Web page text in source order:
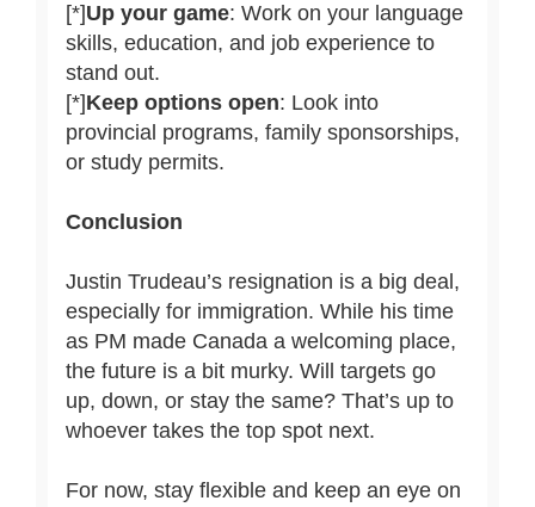
[*]Up your game: Work on your language
skills, education, and job experience to
stand out.
[*]Keep options open: Look into
provincial programs, family sponsorships,
or study permits.
Conclusion
Justin Trudeau’s resignation is a big deal,
especially for immigration. While his time
as PM made Canada a welcoming place,
the future is a bit murky. Will targets go
up, down, or stay the same? That’s up to
whoever takes the top spot next.
For now, stay flexible and keep an eye on